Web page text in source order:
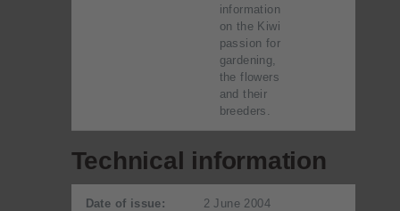
information
on the Kiwi
passion for
gardening,
the flowers
and their
breeders.
Technical information
Date of issue: 2 June 2004